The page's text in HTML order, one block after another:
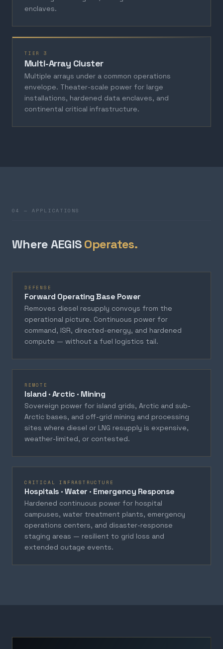
enclaves.
TIER 3
Multi-Array Cluster
Multiple arrays under a common operations
envelope. Theater-scale power for large
installations, hardened data enclaves, and
continental critical infrastructure.
04 — APPLICATIONS
Where AEGISOperates.
DEFENSE
Forward Operating Base Power
Removes diesel resupply convoys from the
operational picture. Continuous power for
command, ISR, directed-energy, and hardened
compute — without a fuel logistics tail.
REMOTE
Island · Arctic · Mining
Sovereign power for island grids, Arctic and sub-
Arctic bases, and off-grid mining and processing
sites where diesel or LNG resupply is expensive,
weather-limited, or contested.
CRITICAL INFRASTRUCTURE
Hospitals · Water · Emergency Response
Hardened continuous power for hospital
campuses, water treatment plants, emergency
operations centers, and disaster-response
staging areas — resilient to grid loss and
extended outage events.